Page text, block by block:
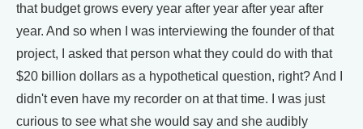
that budget grows every year after year after year after
year. And so when I was interviewing the founder of that
project, I asked that person what they could do with that
$20 billion dollars as a hypothetical question, right? And I
didn't even have my recorder on at that time. I was just
curious to see what she would say and she audibly